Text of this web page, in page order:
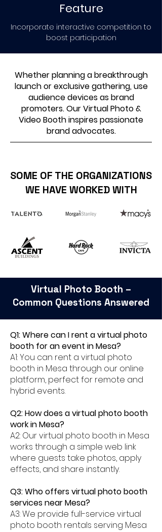
Feature
Incorporate interactive competition to
boost participation
Whether planning a breakthrough
launch or exclusive gathering, use
audience devices as brand
promoters. Our Virtual Photo &
Video Booth inspires passionate
brand advocates.
SOME OF THE ORGANIZATIONS
WE HAVE WORKED WITH
Virtual Photo Booth –
Common Questions Answered
Q1: Where can I rent a virtual photo
booth for an event in Mesa?
A1: You can rent a virtual photo
booth in Mesa through our online
platform, perfect for remote and
hybrid events.
Q2: How does a virtual photo booth
work in Mesa?
A2: Our virtual photo booth in Mesa
works through a simple web link
where guests take photos, apply
effects, and share instantly.
Q3: Who offers virtual photo booth
services near Mesa?
A3: We provide full-service virtual
photo booth rentals serving Mesa